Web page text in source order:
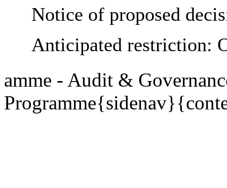
Notice of proposed
Anticipated restriction:
amme - Audit &